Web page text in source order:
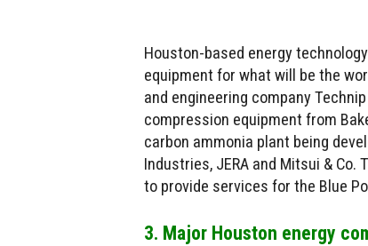
Houston-based energy
equipment for what will be the
and engineering company
compression equipment from
carbon ammonia plant being
Industries, JERA and Mitsui &
to provide services for the Blue
3. Major Houston energy